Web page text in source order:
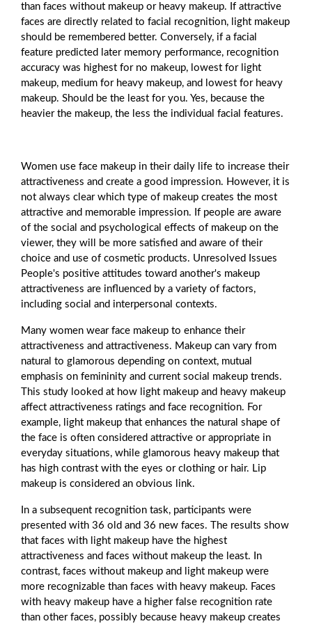
than faces without makeup or heavy makeup. If attractive
faces are directly related to facial recognition, light makeup
should be remembered better. Conversely, if a facial
feature predicted later memory performance, recognition
accuracy was highest for no makeup, lowest for light
makeup, medium for heavy makeup, and lowest for heavy
makeup. Should be the least for you. Yes, because the
heavier the makeup, the less the individual facial features.
Women use face makeup in their daily life to increase their
attractiveness and create a good impression. However, it is
not always clear which type of makeup creates the most
attractive and memorable impression. If people are aware
of the social and psychological effects of makeup on the
viewer, they will be more satisfied and aware of their
choice and use of cosmetic products. Unresolved Issues
People's positive attitudes toward another's makeup
attractiveness are influenced by a variety of factors,
including social and interpersonal contexts.
Many women wear face makeup to enhance their
attractiveness and attractiveness. Makeup can vary from
natural to glamorous depending on context, mutual
emphasis on femininity and current social makeup trends.
This study looked at how light makeup and heavy makeup
affect attractiveness ratings and face recognition. For
example, light makeup that enhances the natural shape of
the face is often considered attractive or appropriate in
everyday situations, while glamorous heavy makeup that
has high contrast with the eyes or clothing or hair. Lip
makeup is considered an obvious link.
In a subsequent recognition task, participants were
presented with 36 old and 36 new faces. The results show
that faces with light makeup have the highest
attractiveness and faces without makeup the least. In
contrast, faces without makeup and light makeup were
more recognizable than faces with heavy makeup. Faces
with heavy makeup have a higher false recognition rate
than other faces, possibly because heavy makeup creates